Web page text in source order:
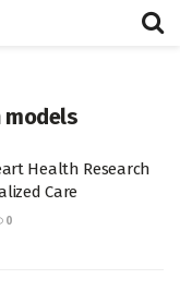
models
Health Research
Care
0